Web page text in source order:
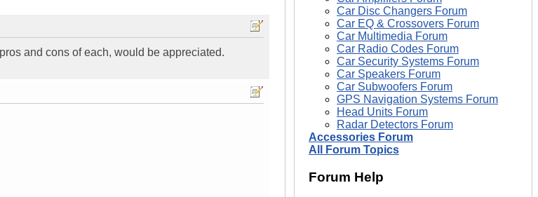
and cons of each, would be appreciated.
Car Disc Changers Forum
Car EQ & Crossovers Forum
Car Multimedia Forum
Car Radio Codes Forum
Car Security Systems Forum
Car Speakers Forum
Car Subwoofers Forum
GPS Navigation Systems Forum
Head Units Forum
Radar Detectors Forum
Accessories Forum
All Forum Topics
Forum Help